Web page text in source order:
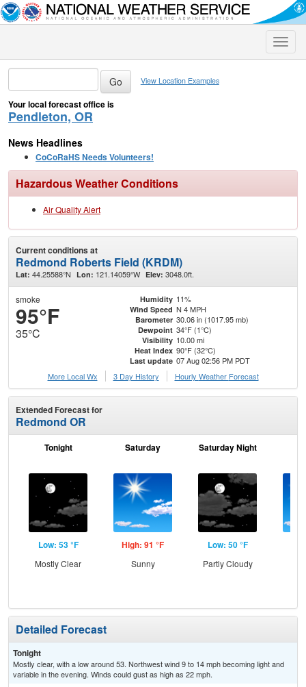
Toggle
View Location Examples
Your local forecast office is
Pendleton, OR
News Headlines
CoCoRaHS Needs Volunteers!
Hazardous Weather Conditions
Air Quality Alert
Current conditions at
Redmond Roberts Field (KRDM)
Lat: 44.25588°N Lon: 121.14059°W Elev: 3048.0ft.
smoke
95°F
35°C
Humidity 11%
Wind Speed N 4 MPH
Barometer 30.06 in (1017.95 mb)
Dewpoint 34°F (1°C)
Visibility 10.00 mi
Heat Index 90°F (32°C)
Last update 07 Aug 02:56 PM PDT
More Local Wx
3 Day History Hourly Weather Forecast
Extended Forecast for
Redmond OR
Tonight
Low: 53 °F
Mostly Clear
Saturday
High: 91 °F
Sunny
Saturday Night
Low: 50 °F
Partly Cloudy
Detailed Forecast
Tonight
Mostly clear, with a low around 53. Northwest wind 9 to 14 mph becoming light and
variable in the evening. Winds could gust as high as 22 mph.